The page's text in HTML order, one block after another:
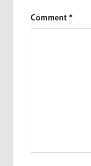
Comment*